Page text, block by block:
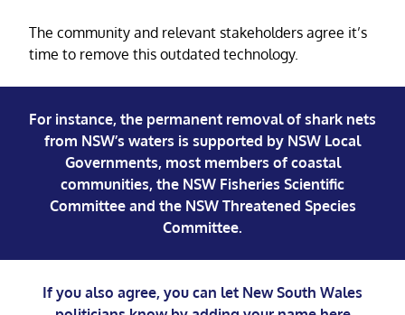
The community and relevant stakeholders agree it’s
time to remove this outdated technology.
For instance, the permanent removal of shark nets
from NSW’s waters is supported by NSW Local
Governments, most members of coastal
communities, the NSW Fisheries Scientific
Committee and the NSW Threatened Species
Committee.
If you also agree, you can let New South Wales